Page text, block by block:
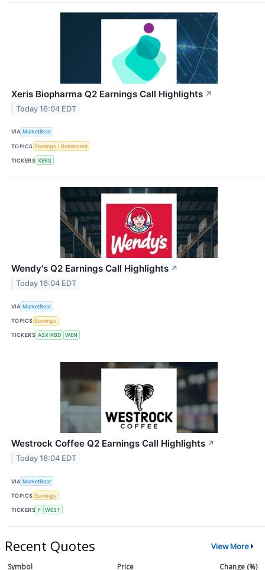
Xeris Biopharma Q2 Earnings Call Highlights ↗
Today 16:04 EDT
VIA MarketBeat
TOPICS Earnings Retirement
TICKERS XERS
Wendy's Q2 Earnings Call Highlights ↗
Today 16:04 EDT
VIA MarketBeat
TOPICS Earnings
TICKERS ASX:RBD WEN
Westrock Coffee Q2 Earnings Call Highlights ↗
Today 16:04 EDT
VIA MarketBeat
TOPICS Earnings
TICKERS F WEST
Recent Quotes View More
Symbol Price Change (%)